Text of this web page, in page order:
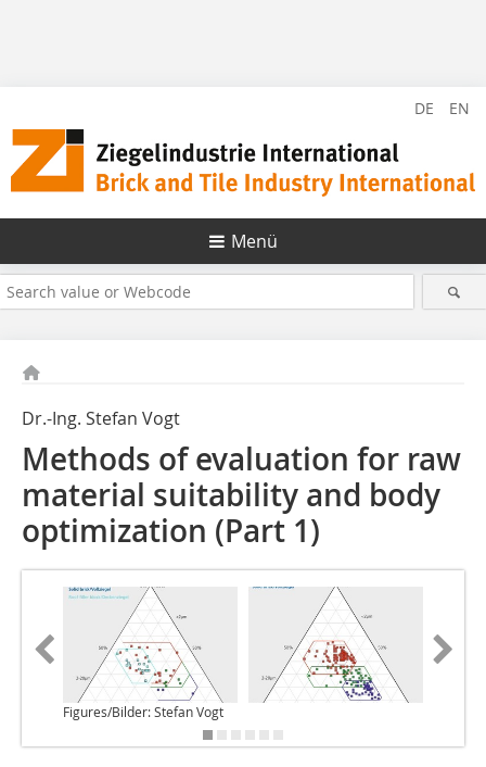
DE EN
Menü
Dr.-Ing. Stefan Vogt
Methods of evaluation for raw
material suitability and body
optimization (Part 1)
Figures/Bilder: Stefan Vogt